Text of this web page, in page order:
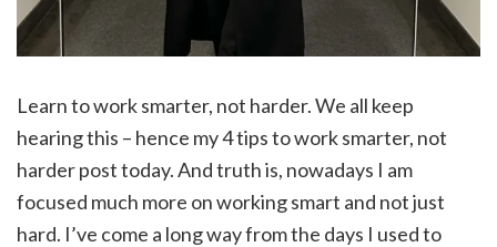
Learn to work smarter, not harder. We all keep
hearing this – hence my 4 tips to work smarter, not
harder post today. And truth is, nowadays I am
focused much more on working smart and not just
hard. I’ve come a long way from the days I used to